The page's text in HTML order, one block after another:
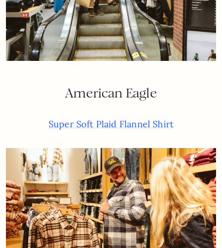
American Eagle
Super Soft Plaid Flannel Shirt